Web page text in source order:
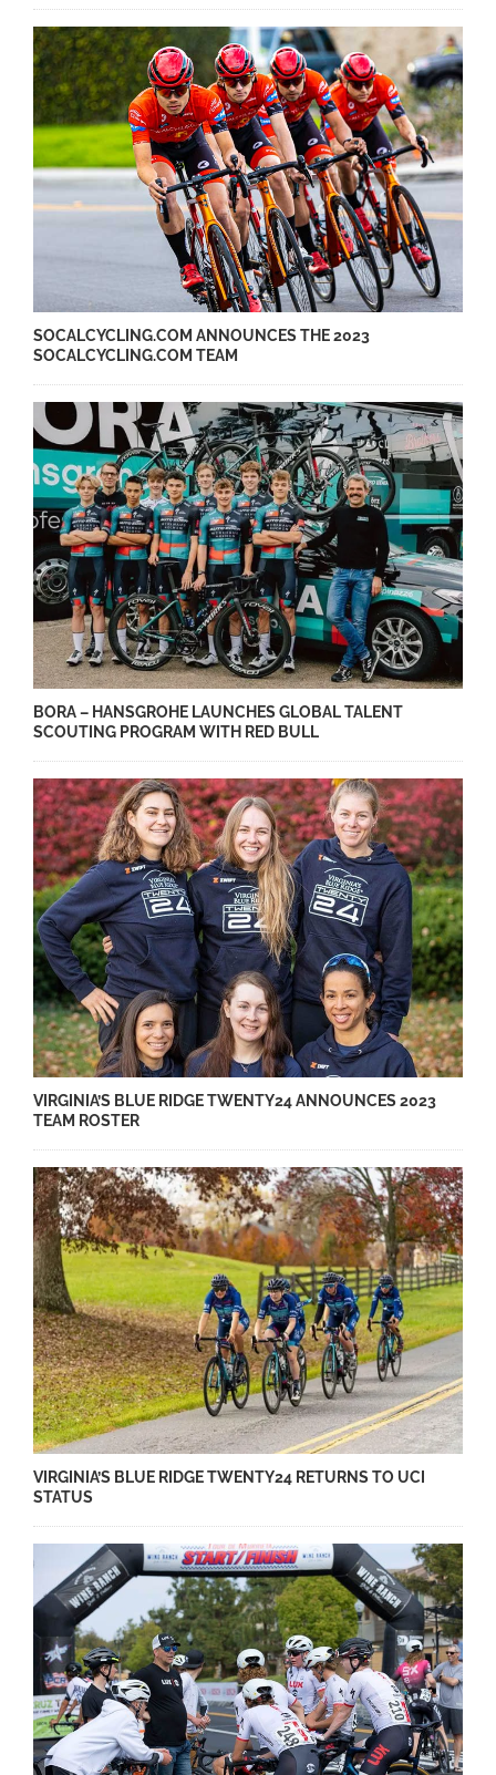
SOCALCYCLING.COM ANNOUNCES THE 2023
SOCALCYCLING.COM TEAM
BORA – HANSGROHE LAUNCHES GLOBAL TALENT
SCOUTING PROGRAM WITH RED BULL
VIRGINIA’S BLUE RIDGE TWENTY24 ANNOUNCES 2023
TEAM ROSTER
VIRGINIA’S BLUE RIDGE TWENTY24 RETURNS TO UCI
STATUS